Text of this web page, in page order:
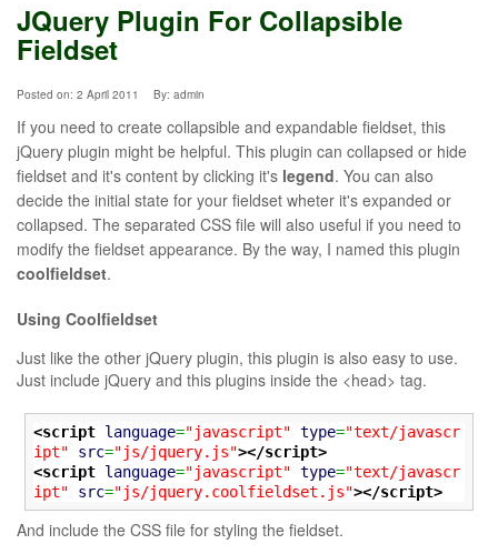
JQuery Plugin For Collapsible
Fieldset
Posted on: 2 April 2011 By: admin
If you need to create collapsible and expandable fieldset, this
jQuery plugin might be helpful. This plugin can collapsed or hide
fieldset and it's content by clicking it's legend. You can also
decide the initial state for your fieldset wheter it's expanded or
collapsed. The separated CSS file will also useful if you need to
modify the fieldset appearance. By the way, I named this plugin
coolfieldset.
Using Coolfieldset
Just like the other jQuery plugin, this plugin is also easy to use.
Just include jQuery and this plugins inside the <head> tag.
<script language="javascript" type="text/javascr
ipt"
src="js/jquery.js"></script>
<script language="javascript" type="text/javascr
ipt"
src="js/jquery.coolfieldset.js"></script>
And include the CSS file for styling the fieldset.